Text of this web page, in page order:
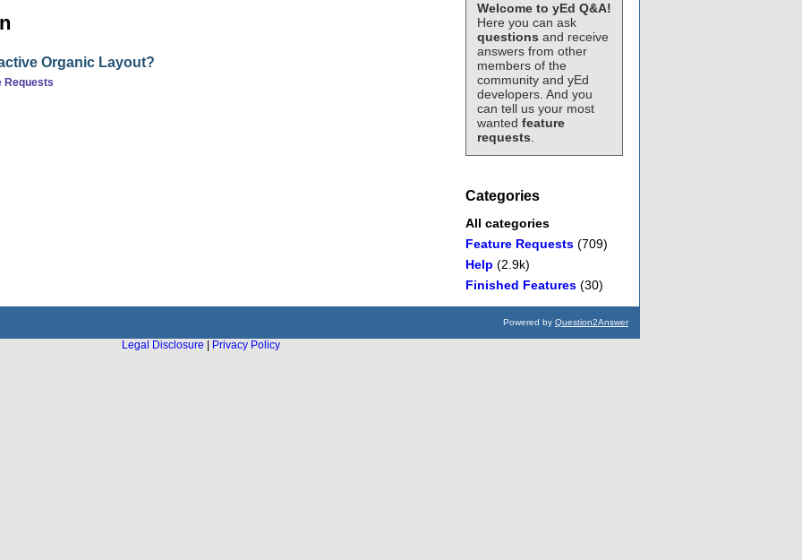
Welcome to yEd Q&A!
Here you can ask
questions and receive
answers from other
members of the
community and yEd
developers. And you
can tell us your most
wanted feature
requests
Categories
All categories
Feature Requests (709)
Help (2.9k)
Finished Features (30)
Organic Layout?
Requests
Powered by Question2Answer
Legal Disclosure
Privacy Policy